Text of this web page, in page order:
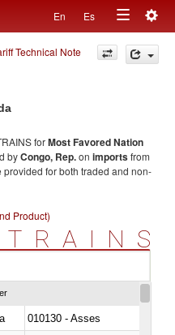
En Es
Toggle
navigation
Technical Note
forMost Favored Nation
byCongo, Rep.on importsfrom
provided for both traded and non-
Product)
TRAINS
010130 - Asses